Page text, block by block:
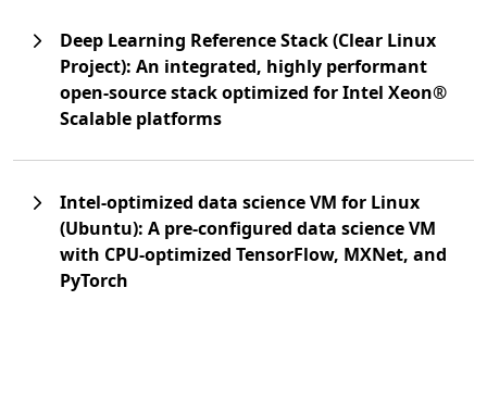
Deep Learning Reference Stack (Clear Linux
Project): An integrated, highly performant
open-source stack optimized for Intel Xeon®
Scalable platforms
Intel-optimized data science VM for Linux
(Ubuntu): A pre-configured data science VM
with CPU-optimized TensorFlow, MXNet, and
PyTorch